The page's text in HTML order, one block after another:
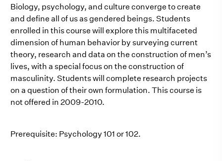
Biology, psychology, and culture converge to create
and define all of us as gendered beings. Students
enrolled in this course will explore this multifaceted
dimension of human behavior by surveying current
theory, research and data on the construction of men’s
lives, with a special focus on the construction of
masculinity. Students will complete research projects
on a question of their own formulation. This course is
not offered in 2009-2010.
Prerequisite: Psychology 101 or 102.